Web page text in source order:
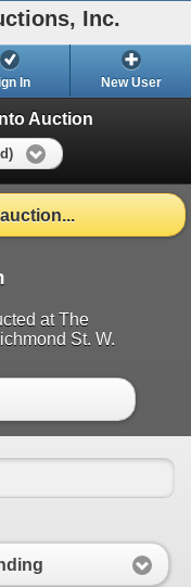
Inc.
In New User
Auction
at The
St. W.